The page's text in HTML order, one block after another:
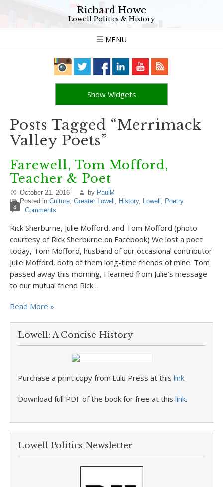
Richard Howe
Lowell Politics & History
MENU
Show Widgets
Posts Tagged “Merrimack
Valley Poets”
Farewell, Tom Mofford,
Teacher & Poet
October 21, 2016 by PaulM
Posted in Culture, Greater Lowell , History, Lowell , Poetry
8 Comments
Rick Sherburne, Julie Mofford, and Tom Mofford (photo
courtesy of Rick Sherburne on Facebook) We lost a poet
today, Tom Mofford, husband of our occasional contributor
Julie Mofford, both of them long-time friends of mine. Tom
passed away this morning, I learned from Julie’s message
to our mutual friend Rick…
Read More »
Lowell: A Concise History
Purchase a print copy from Lulu Press at this link.
Download full PDF of the book for free at this link.
Lowell Politics Newsletter